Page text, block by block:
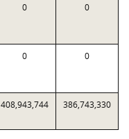
0 0
0 0
408,943,744 386,743,330